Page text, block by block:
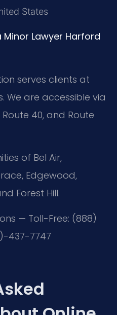
States
Lawyer Harford
serves clients at
We are accessible via
Route 40, and Route
of Bel Air,
Edgewood,
Forest Hill.
— Toll-Free: (888)
437-7747